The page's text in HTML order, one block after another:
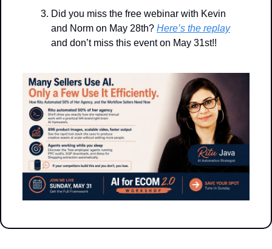
Did you miss the free webinar with Kevin
and Norm on May 28th? Here’s the replay
and don’t miss this event on May 31st!!